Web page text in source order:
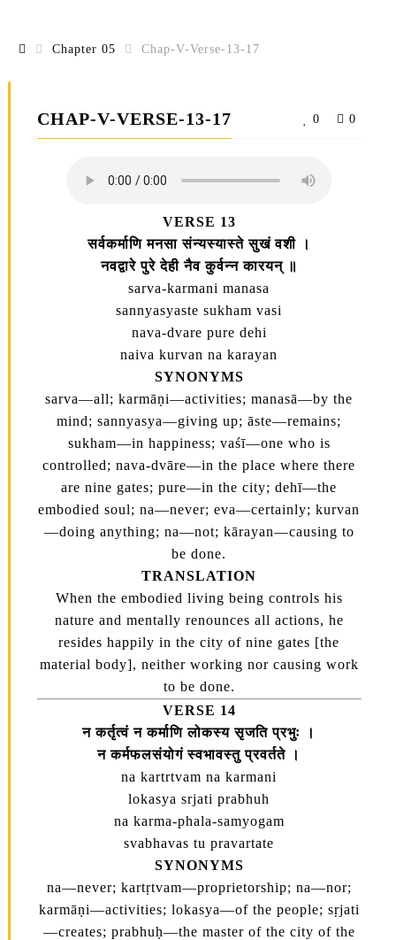
Chapter 05 Chap-V-Verse-13-17
0 0
CHAP-V-VERSE-13-17
VERSE 13
सर्वकर्माणि मनसा संन्यस्यास्ते सुखं वशी ।
नवद्वारे पुरे देही नैव कुर्वन्न कारयन्‌ ॥
sarva-karmani manasa
sannyasyaste sukham vasi
nava-dvare pure dehi
naiva kurvan na karayan
SYNONYMS
sarva—all; karmāṇi—activities; manasā—by the
mind; sannyasya—giving up; āste—remains;
sukham—in happiness; vaśī—one who is
controlled; nava-dvāre—in the place where there
are nine gates; pure—in the city; dehī—the
embodied soul; na—never; eva—certainly; kurvan
—doing anything; na—not; kārayan—causing to
be done.
TRANSLATION
When the embodied living being controls his
nature and mentally renounces all actions, he
resides happily in the city of nine gates [the
material body], neither working nor causing work
to be done.
VERSE 14
न कर्तृत्वं न कर्माणि लोकस्य सृजति प्रभुः ।
न कर्मफलसंयोगं स्वभावस्तु प्रवर्तते ।
na kartrtvam na karmani
lokasya srjati prabhuh
na karma-phala-samyogam
svabhavas tu pravartate
SYNONYMS
na—never; kartṛtvam—proprietorship; na—nor;
karmāṇi—activities; lokasya—of the people; sṛjati
—creates; prabhuḥ—the master of the city of the